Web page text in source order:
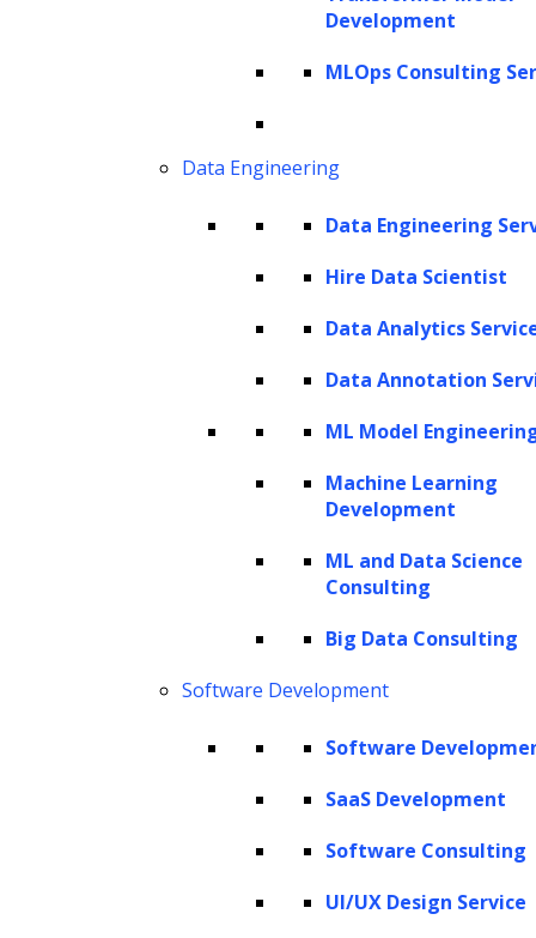
Development
MLOps Consulting
Data Engineering
Data Engineering
Hire Data Scientist
Data Analytics
Data Annotation
ML Model
Machine Learning
Development
ML and Data Science
Consulting
Big Data Consulting
Software Development
Software
SaaS Development
Software Consulting
UI/UX Design Service
privacy issues? Welcome to the world of
that is reshaping the data science landscape.
LLMs), a powerful tool capable of
understanding, generating, and even refining
more efficiently. This article delves into how
to synthesize training
data challenges. Through this comprehensive
guide, we aim to provide you with a deep
understanding of LLMs, elucidate the benefits
of synthetic data, and most importantly, guide
you on how to use LLMs for synthesizing
your own training data.
What are LLMs?
What is training data in ML and its
Synthetic data use cases
Facilitating data sharing and